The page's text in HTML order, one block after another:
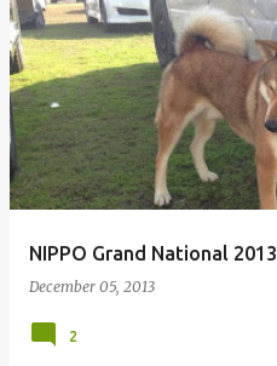
NIPPO Grand National 2013
December 05, 2013
2